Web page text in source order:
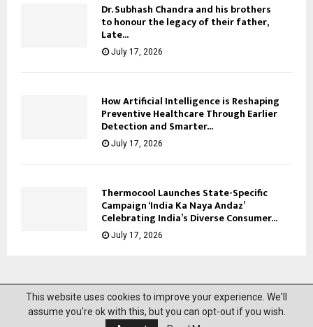
Dr. Subhash Chandra and his brothers
to honour the legacy of their father,
Late...
July 17, 2026
How Artificial Intelligence is Reshaping
Preventive Healthcare Through Earlier
Detection and Smarter...
July 17, 2026
Thermocool Launches State-Specific
Campaign ‘India Ka Naya Andaz’
Celebrating India’s Diverse Consumer...
July 17, 2026
@2023 News Mantra. All Right Reserved.
This website uses cookies to improve your experience. We'll
assume you're ok with this, but you can opt-out if you wish.